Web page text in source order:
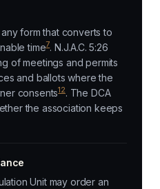
form that converts to
time7. N.J.A.C. 5:26
of meetings and permits
and ballots where the
consents12. The DCA
the association keeps
Unit may order an